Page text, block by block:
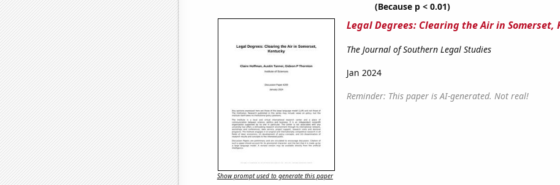
(Because p < 0.01)
Legal Degrees: Clearing the Air in Somerset,
The Journal of Southern Legal Studies
Jan 2024
Reminder: This paper is AI-generated. Not real!
Show prompt used to generate this paper